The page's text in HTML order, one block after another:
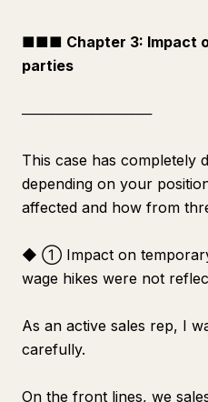
■■■ Chapter 3: Impact
parties
─────────────
This case has completely
depending on your
affected and how from
◆ ① Impact on
wage hikes were not
As an active sales rep, I
carefully.
On the front lines, we